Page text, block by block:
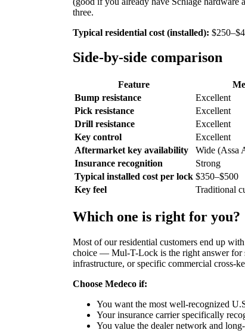
three.
Typical residential cost (installed):
Side-by-side comparison
Feature
Bump resistance
Excellent
Pick resistance
Excellent
Drill resistance
Excellent
Key control
Excellent
Aftermarket key availability
Wide (Assa
Insurance recognition
Strong
Typical installed cost per lock $350–$500
Key feel
Traditional
Which one is right for you?
Most of our residential customers end up with
choice — Mul-T-Lock is the right answer for
infrastructure, or specific commercial cross-
Choose Medeco if:
You want the most well-recognized
Your insurance carrier specifically
You value the dealer network and